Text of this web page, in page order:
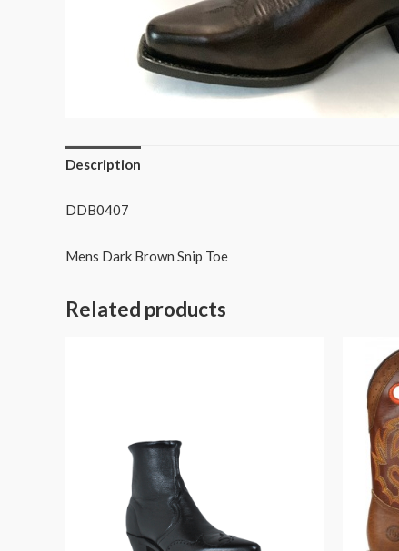
Description
DDB0407
Mens Dark Brown Snip Toe
Related products